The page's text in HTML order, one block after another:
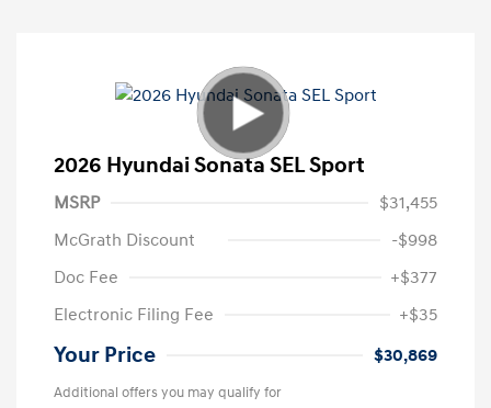
2026 Hyundai Sonata SEL Sport
MSRP
$31,455
McGrath Discount
-$998
Doc Fee
+$377
Electronic Filing Fee
+$35
Your Price $30,869
Additional offers you may qualify for